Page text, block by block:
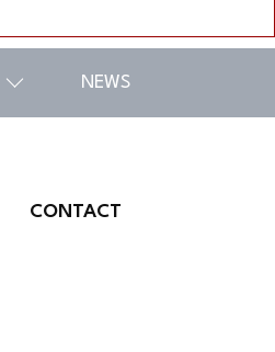
NEWS
CONTACT